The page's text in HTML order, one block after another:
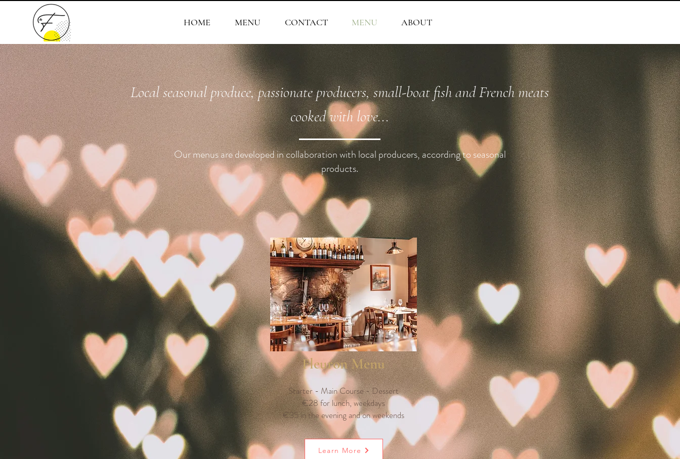
HOME MENU CONTACT MENU ABOUT
Local seasonal produce, passionate producers, small-boat fish and French meats
cooked with love...
Our menus are developed in collaboration with local producers, according to seasonal
products.
Fleuron Menu
Starter - Main Course - Dessert
€28 for lunch, weekdays
€35 in the evening and on weekends
Learn More